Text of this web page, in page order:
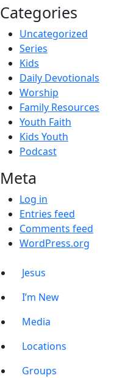
Categories
Uncategorized
Series
Kids
Daily Devotionals
Worship
Family Resources
Youth Faith
Kids Youth
Podcast
Meta
Log in
Entries feed
Comments feed
WordPress.org
Jesus
I’m New
Media
Locations
Groups